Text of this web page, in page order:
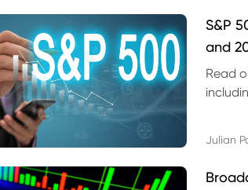
S&P
and
Read
Julian